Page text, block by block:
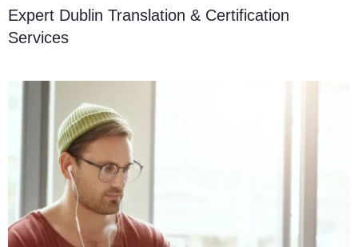
Expert Dublin Translation & Certification
Services